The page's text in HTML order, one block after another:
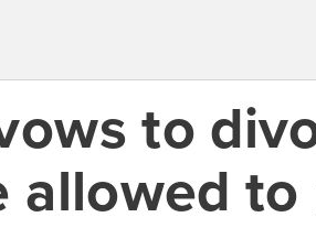
to
allowed to